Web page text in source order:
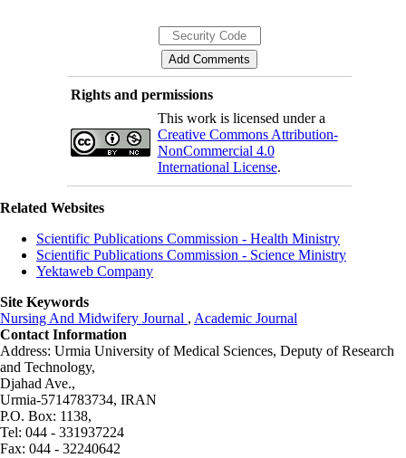
Rights and permissions
This work is licensed under a
Creative Commons Attribution-
NonCommercial 4.0
International License.
Related Websites
Scientific Publications Commission - Health Ministry
Scientific Publications Commission - Science Ministry
Yektaweb Company
Site Keywords
Nursing And Midwifery Journal , Academic Journal
Contact Information
Address: Urmia University of Medical Sciences, Deputy of Research
and Technology,
Djahad Ave.,
Urmia-5714783734, IRAN
P.O. Box: 1138,
Tel: 044 - 331937224
Fax: 044 - 32240642